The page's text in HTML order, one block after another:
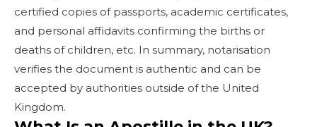
certified copies of passports, academic certificates,
and personal affidavits confirming the births or
deaths of children, etc. In summary, notarisation
verifies the document is authentic and can be
accepted by authorities outside of the United
Kingdom.